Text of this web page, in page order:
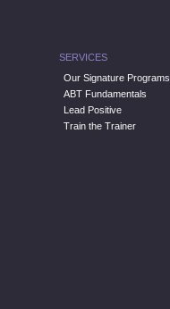
SERVICES
Our Signature Programs
ABT Fundamentals
Lead Positive
Train the Trainer